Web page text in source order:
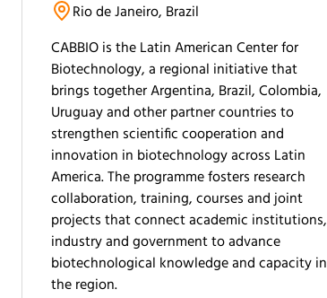
Rio de Janeiro, Brazil
CABBIO is the Latin American Center for
Biotechnology, a regional initiative that
brings together Argentina, Brazil, Colombia,
Uruguay and other partner countries to
strengthen scientific cooperation and
innovation in biotechnology across Latin
America. The programme fosters research
collaboration, training, courses and joint
projects that connect academic institutions,
industry and government to advance
biotechnological knowledge and capacity in
the region.